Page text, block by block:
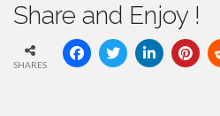
Share and Enjoy !
SHARES